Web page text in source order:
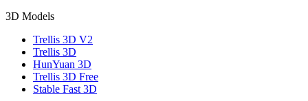
3D Models
Trellis 3D V2
Trellis 3D
HunYuan 3D
Trellis 3D Free
Stable Fast 3D